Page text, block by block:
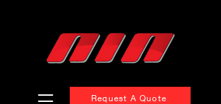
Request A Quote